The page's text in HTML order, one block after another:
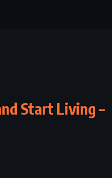
Start Living –